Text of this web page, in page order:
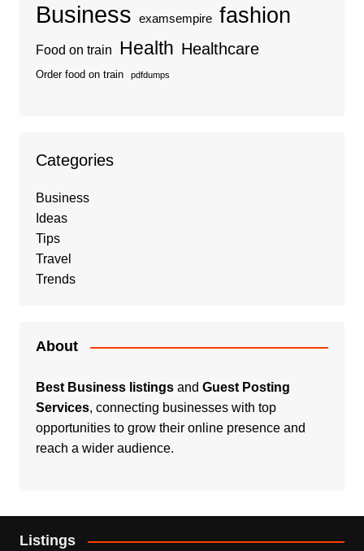
Business examsempire fashion
Food on train Health Healthcare
Order food on train pdfdumps
Categories
Business
Ideas
Tips
Travel
Trends
About
Best Business listingsand Guest Posting
Services, connecting businesses with top
opportunities to grow their online presence and
reach a wider audience.
Listings